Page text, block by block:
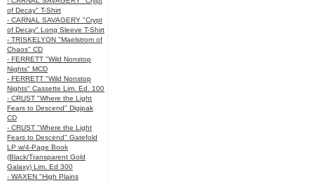
of Decay" T-Shirt
- CARNAL SAVAGERY "Crypt
of Decay" Long Sleeve T-Shirt
- TRISKELYON "Maelstrom of
Chaos" CD
- FERRETT "Wild Nonstop
Nights" MCD
- FERRETT "Wild Nonstop
Nights" Cassette Lim. Ed. 100
- CRUST "Where the Light
Fears to Descend" Digipak
CD
- CRUST "Where the Light
Fears to Descend" Gatefold
LP w/4-Page Book
(Black/Transparent Gold
Galaxy) Lim. Ed 300
- WAXEN "High Plains